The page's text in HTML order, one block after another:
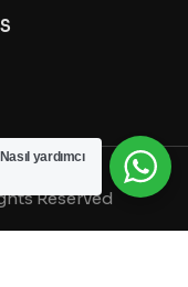
Reserved
Nasıl yardımcı